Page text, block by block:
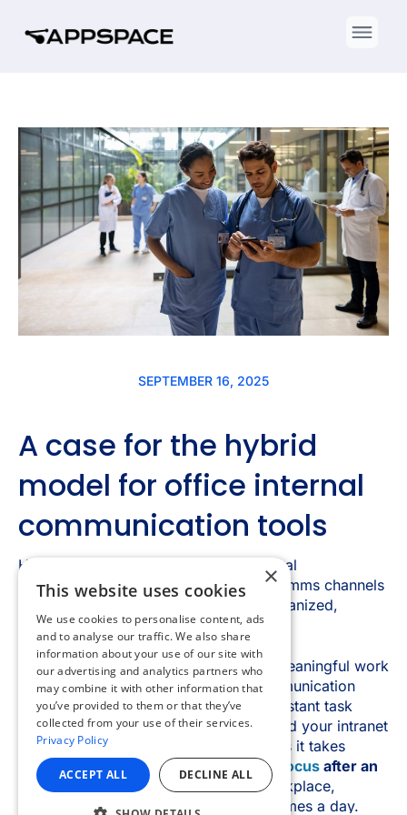
×
This website uses cookies
We use cookies to personalise content, ads
and to analyse our traffic. We also share
information about your use of our site with
our advertising and analytics partners who
may combine it with other information that
you’ve provided to them or that they’ve
collected from your use of their services.
Privacy Policy
ACCEPT ALL DECLINE ALL